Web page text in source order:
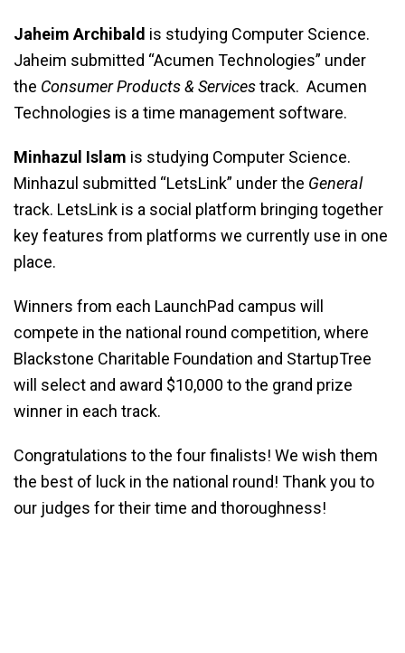
Jaheim Archibald is studying Computer Science.
Jaheim submitted “Acumen Technologies” under
the Consumer Products & Servicestrack. Acumen
Technologies is a time management software.
Minhazul Islam is studying Computer Science.
Minhazul submitted “LetsLink” under the General
track. LetsLink is a social platform bringing together
key features from platforms we currently use in one
place.
Winners from each LaunchPad campus will
compete in the national round competition, where
Blackstone Charitable Foundation and StartupTree
will select and award $10,000 to the grand prize
winner in each track.
Congratulations to the four finalists! We wish them
the best of luck in the national round! Thank you to
our judges for their time and thoroughness!